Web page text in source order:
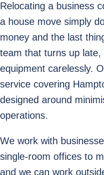
Relocating a business
a house move simply
money and the last
team that turns up
equipment carelessly.
service covering
designed around
operations.
We work with
single-room offices to
and we can work